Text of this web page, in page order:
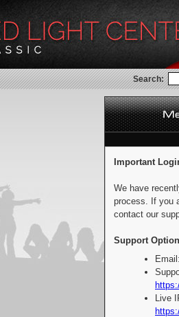
Search:
Important
We have
process. If you
contact our
Support
Live